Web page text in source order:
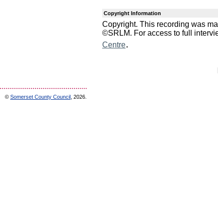
Copyright Information
Copyright. This recording was
©SRLM. For access to full
Centre.
© Somerset County Council , 2026.